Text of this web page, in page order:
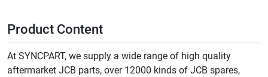
Product Content
At SYNCPART, we supply a wide range of high quality
aftermarket JCB parts, over 12000 kinds of JCB spares,